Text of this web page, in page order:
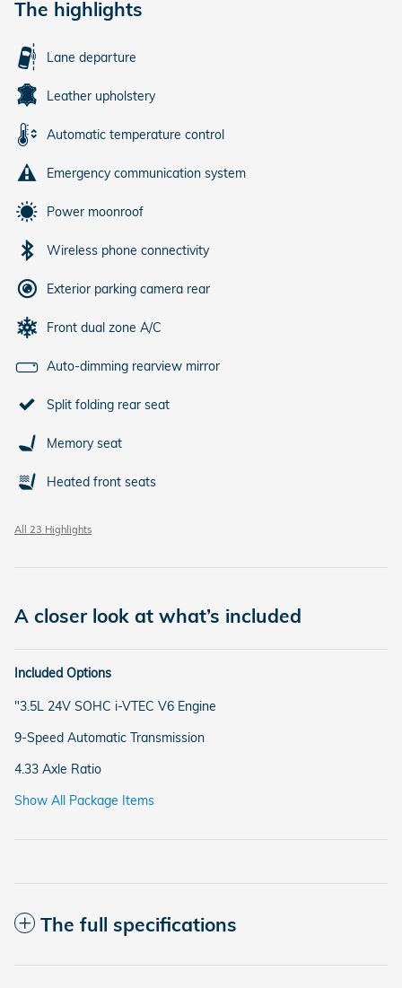
The highlights
Lane departure
Leather upholstery
Automatic temperature control
Emergency communication system
Power moonroof
Wireless phone connectivity
Exterior parking camera rear
Front dual zone A/C
Auto-dimming rearview mirror
Split folding rear seat
Memory seat
Heated front seats
All 23 Highlights
A closer look at what’s included
Included Options
"3.5L 24V SOHC i-VTEC V6 Engine
9-Speed Automatic Transmission
4.33 Axle Ratio
Show All Package Items
The full specifications